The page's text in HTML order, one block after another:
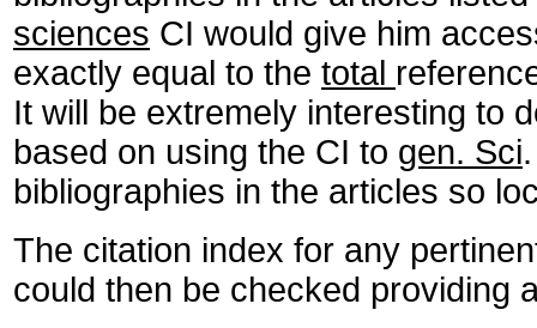
sciences CI would give him
exactly equal to the total
It will be extremely interesting to
based on using the CI to gen. Sci
bibliographies in the articles so
The citation index for any
could then be checked providing